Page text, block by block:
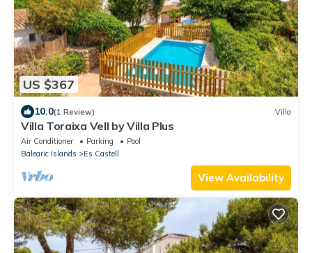
US $367
10.0(1 Review) Villa
Villa Toraixa Vell by Villa Plus
Air Conditioner Parking
Pool
Balearic Islands
Es Castell
View Availability